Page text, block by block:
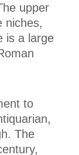
upper
niches,
is a large
to
The